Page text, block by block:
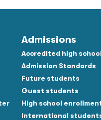
Admissions
Accredited high
Admission Standards
Future students
Guest students
High school
International